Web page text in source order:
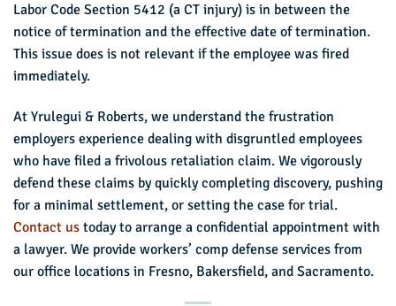
Labor Code Section 5412 (a CT injury) is in between the
notice of termination and the effective date of termination.
This issue does is not relevant if the employee was fired
immediately.
At Yrulegui & Roberts, we understand the frustration
employers experience dealing with disgruntled employees
who have filed a frivolous retaliation claim. We vigorously
defend these claims by quickly completing discovery, pushing
for a minimal settlement, or setting the case for trial.
Contact us today to arrange a confidential appointment with
a lawyer. We provide workers’ comp defense services from
our office locations in Fresno, Bakersfield, and Sacramento.